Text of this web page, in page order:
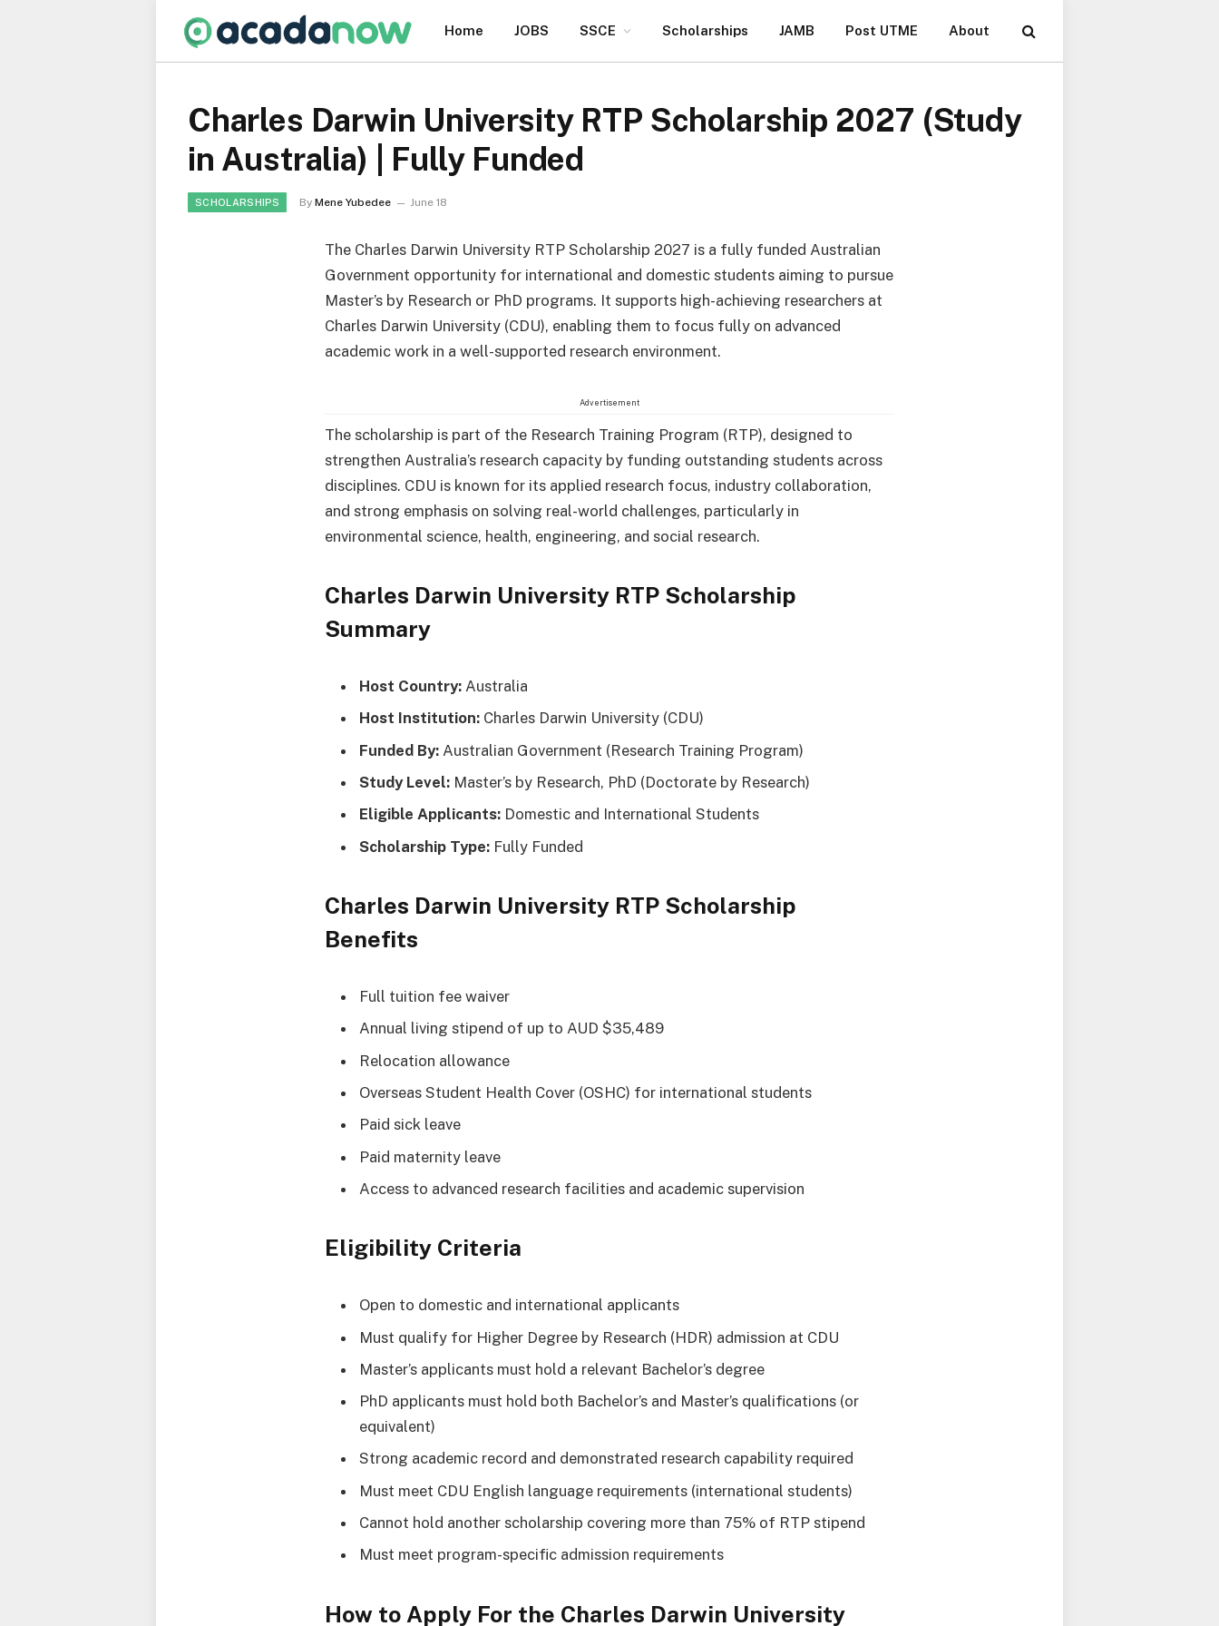
Home JOBS SSCE Scholarships JAMB Post UTME About
Charles Darwin University RTP Scholarship 2027 (Study
in Australia) | Fully Funded
SCHOLARSHIPS By Mene Yubedee June 18
The Charles Darwin University RTP Scholarship 2027 is a fully funded Australian
Government opportunity for international and domestic students aiming to pursue
Master’s by Research or PhD programs. It supports high-achieving researchers at
Charles Darwin University (CDU), enabling them to focus fully on advanced
academic work in a well-supported research environment.
Advertisement
The scholarship is part of the Research Training Program (RTP), designed to
strengthen Australia’s research capacity by funding outstanding students across
disciplines. CDU is known for its applied research focus, industry collaboration,
and strong emphasis on solving real-world challenges, particularly in
environmental science, health, engineering, and social research.
Charles Darwin University RTP Scholarship
Summary
Host Country: Australia
Host Institution: Charles Darwin University (CDU)
Funded By: Australian Government (Research Training Program)
Study Level: Master’s by Research, PhD (Doctorate by Research)
Eligible Applicants: Domestic and International Students
Scholarship Type: Fully Funded
Charles Darwin University RTP Scholarship
Benefits
Full tuition fee waiver
Annual living stipend of up to AUD $35,489
Relocation allowance
Overseas Student Health Cover (OSHC) for international students
Paid sick leave
Paid maternity leave
Access to advanced research facilities and academic supervision
Eligibility Criteria
Open to domestic and international applicants
Must qualify for Higher Degree by Research (HDR) admission at CDU
Master’s applicants must hold a relevant Bachelor’s degree
PhD applicants must hold both Bachelor’s and Master’s qualifications (or
equivalent)
Strong academic record and demonstrated research capability required
Must meet CDU English language requirements (international students)
Cannot hold another scholarship covering more than 75% of RTP stipend
Must meet program-specific admission requirements
How to Apply For the Charles Darwin University